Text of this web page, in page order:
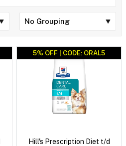
5% OFF | CODE: ORAL5
Hill's Prescription Diet t/d